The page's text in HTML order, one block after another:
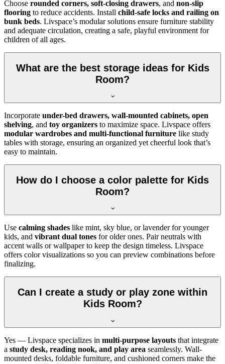
Choose rounded corners, soft-closing drawers, and non-slip
flooring to reduce accidents. Install child-safe locks and railing on
bunk beds. Livspace’s modular solutions ensure furniture stability
and adequate circulation, creating a safe, playful environment for
children of all ages.
What are the best storage ideas for Kids
Room?
Incorporate under-bed drawers, wall-mounted cabinets, open
shelving, and toy organizers to maximize space. Livspace offers
modular wardrobes and multi-functional furniture like study
tables with storage, ensuring an organized yet cheerful look that’s
easy to maintain.
How do I choose a color palette for Kids
Room?
Use calming shades like mint, sky blue, or lavender for younger
kids, and vibrant dual tones for older ones. Pair neutrals with
accent walls or wallpaper to keep the design timeless. Livspace
offers color visualizations so you can preview combinations before
finalizing.
Can I create a study or play zone within
Kids Room?
Yes — Livspace specializes in multi-purpose layouts that integrate
a study desk, reading nook, and play area seamlessly. Wall-
mounted desks, foldable furniture, and cushioned corners make the